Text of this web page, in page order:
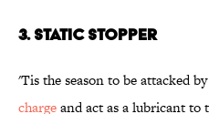
3. STATIC STOPPER
'Tis the season to be attacked
chargeand act as a lubricant to